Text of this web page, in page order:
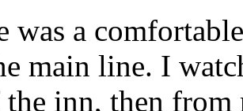
was a
main line. I
inn, then from